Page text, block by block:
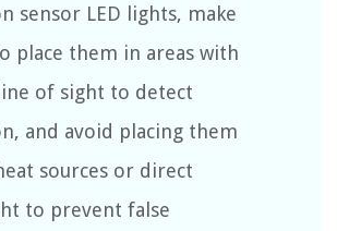
sensor LED lights, make
place them in areas with
of sight to detect
and avoid placing them
sources or direct
to prevent false